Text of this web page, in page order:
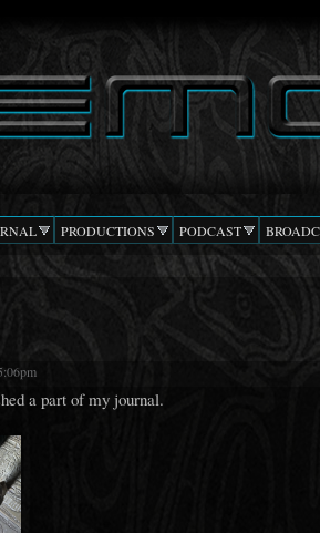
PRODUCTIONS PODCAST
a part of my journal.